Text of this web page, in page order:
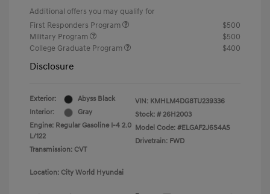
Additional offers you may qualify for
First Responders Program
$500
Military Program
$500
College Graduate Program
$400
Disclosure
Exterior:
Abyss Black
Interior:
Gray
Engine: Regular Gasoline I-4 2.0
L/122
Transmission: CVT
VIN: KMHLM4DG8TU239336
Stock: # 26H2003
Model Code: #ELGAF2J6S4AS
Drivetrain: FWD
Location: City World Hyundai